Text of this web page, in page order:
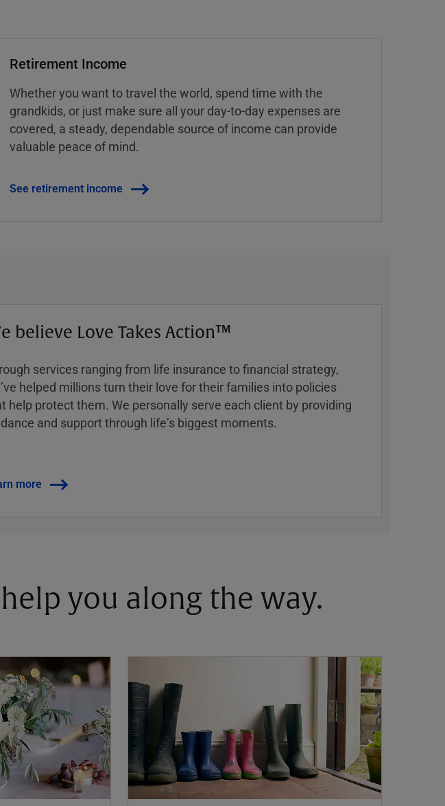
Retirement Income
Whether you want to travel the world, spend time with the
grandkids, or just make sure all your day-to-day expenses are
covered, a steady, dependable source of income can provide
valuable peace of mind.
See retirement income
believe Love Takes Action™
services ranging from life insurance to financial strategy,
helped millions turn their love for their families into policies
help protect them. We personally serve each client by providing
and support through lifeʼs biggest moments.
more
you along the way.